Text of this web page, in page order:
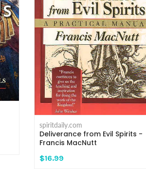
spiritdaily.com
Deliverance from Evil Spirits -
Francis MacNutt
$16.99